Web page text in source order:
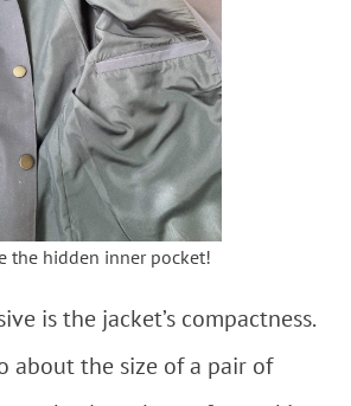
the hidden inner pocket!
is the jacket’s compactness.
about the size of a pair of